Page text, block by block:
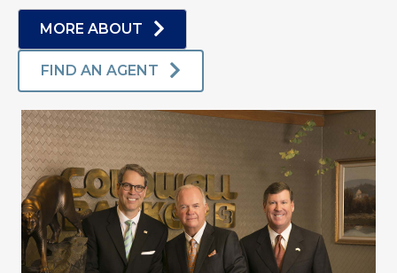
MORE ABOUT
FIND AN AGENT